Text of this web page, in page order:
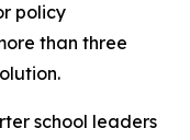
policy
than three
school leaders